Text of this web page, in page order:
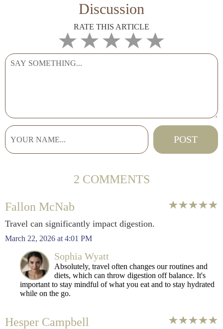
Discussion
RATE THIS ARTICLE
2 COMMENTS
Fallon McNab
Travel can significantly impact digestion.
March 22, 2026 at 4:01 PM
Sophia Wyatt
Absolutely, travel often changes our routines and
diets, which can throw digestion off balance. It's
important to stay mindful of what you eat and to stay hydrated
while on the go.
Hesper Campbell